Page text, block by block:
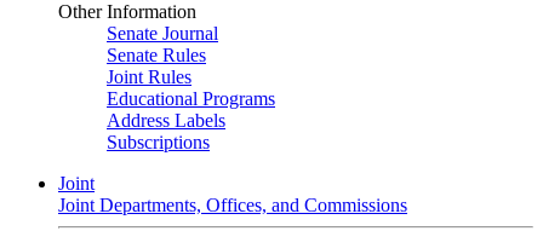
Other Information
Senate Journal
Senate Rules
Joint Rules
Educational Programs
Address Labels
Subscriptions
Joint
Joint Departments, Offices, and Commissions